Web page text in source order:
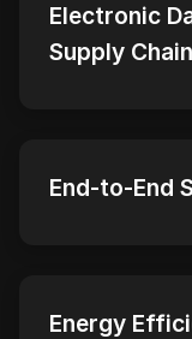
Electronic
Supply Chain
End-to-End
Energy